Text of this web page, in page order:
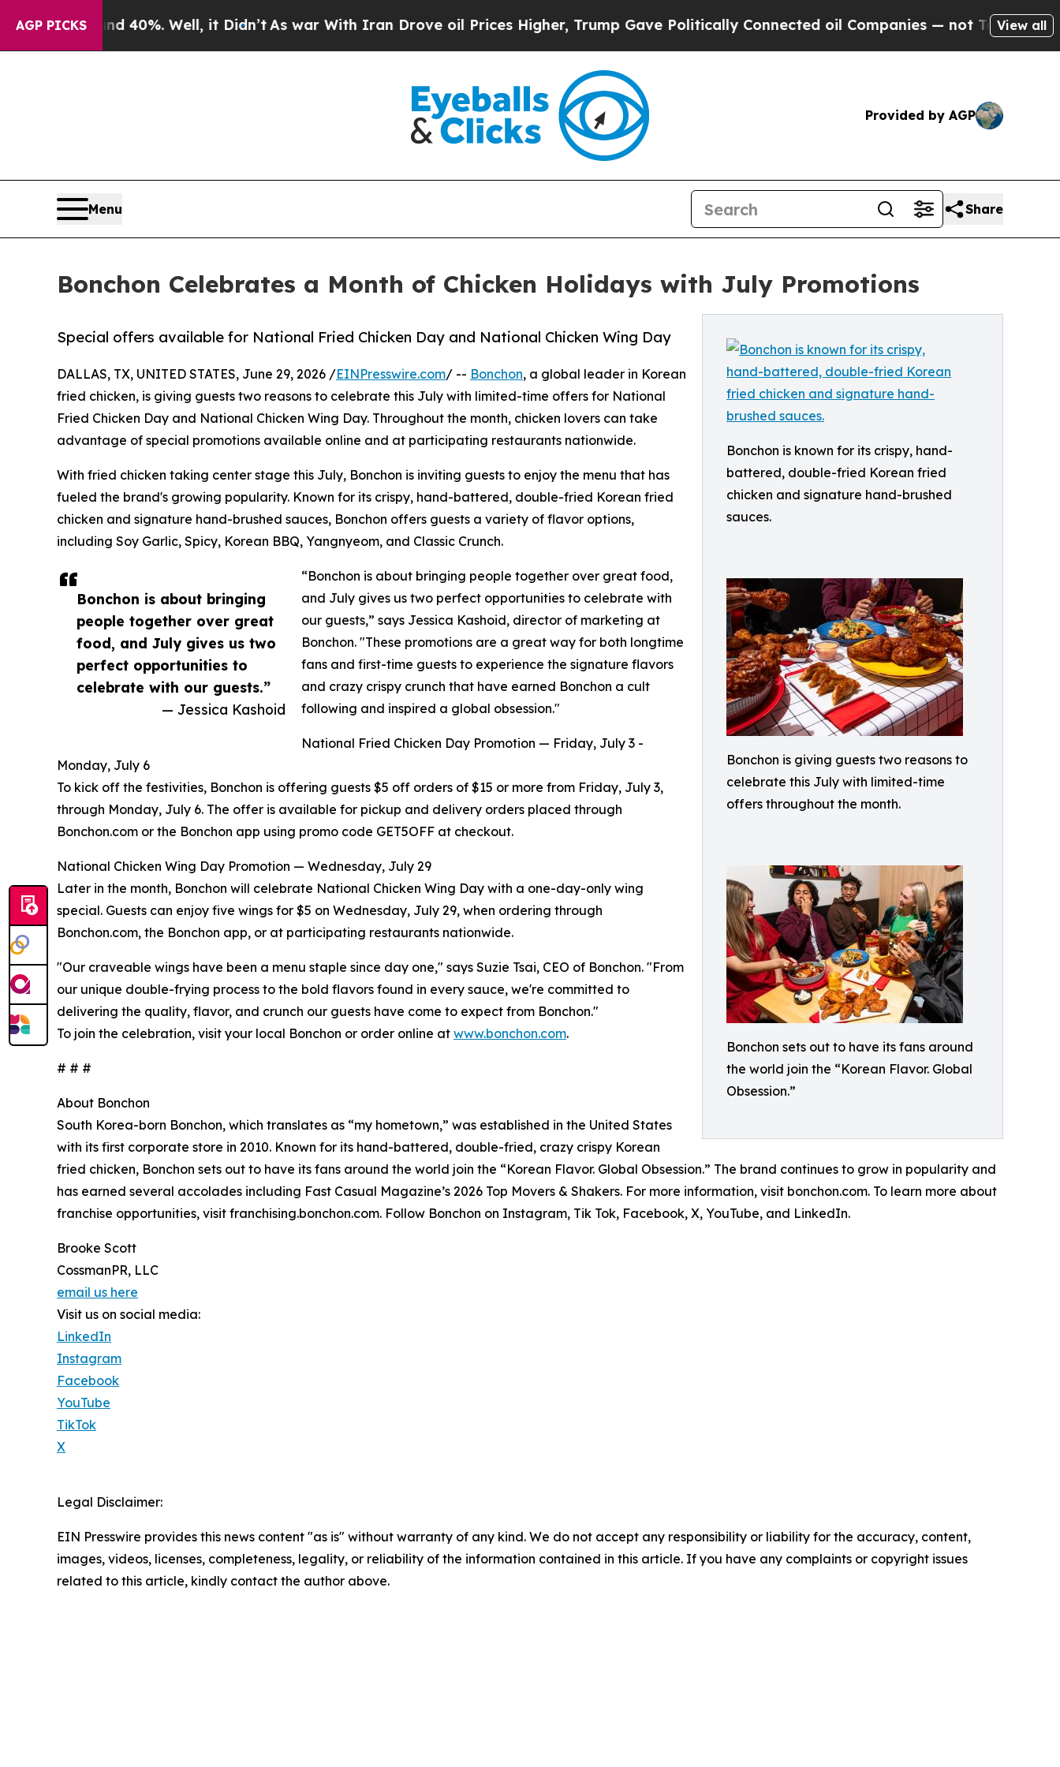
AGP PICKS40%. Well, it Didn’t As war With Iran Drove oil Prices Higher, Trump Gave Politically Connected oil Companies — not Taxpayers — the
View all
Provided by AGP
Menu Share
Bonchon Celebrates a Month of Chicken Holidays with July Promotions
Bonchon is known for its crispy, hand-
battered, double-fried Korean fried
chicken and signature hand-brushed
sauces.
Bonchon is giving guests two reasons to
celebrate this July with limited-time
offers throughout the month.
Bonchon sets out to have its fans around
the world join the “Korean Flavor. Global
Obsession.”
Special offers available for National Fried Chicken Day and National Chicken Wing Day
Bonchon is about bringing
people together over great
food, and July gives us two
perfect opportunities to
celebrate with our guests.”
— Jessica Kashoid
DALLAS, TX, UNITED STATES, June 29, 2026 /EINPresswire.com/ -- Bonchon, a global leader in Korean
fried chicken, is giving guests two reasons to celebrate this July with limited-time offers for National
Fried Chicken Day and National Chicken Wing Day. Throughout the month, chicken lovers can take
advantage of special promotions available online and at participating restaurants nationwide.
With fried chicken taking center stage this July, Bonchon is inviting guests to enjoy the menu that has
fueled the brand's growing popularity. Known for its crispy, hand-battered, double-fried Korean fried
chicken and signature hand-brushed sauces, Bonchon offers guests a variety of flavor options,
including Soy Garlic, Spicy, Korean BBQ, Yangnyeom, and Classic Crunch.
“Bonchon is about bringing people together over great food,
and July gives us two perfect opportunities to celebrate with
our guests,” says Jessica Kashoid, director of marketing at
Bonchon. "These promotions are a great way for both longtime
fans and first-time guests to experience the signature flavors
and crazy crispy crunch that have earned Bonchon a cult
following and inspired a global obsession."
National Fried Chicken Day Promotion — Friday, July 3 -
Monday, July 6
To kick off the festivities, Bonchon is offering guests $5 off orders of $15 or more from Friday, July 3,
through Monday, July 6. The offer is available for pickup and delivery orders placed through
Bonchon.com or the Bonchon app using promo code GET5OFF at checkout.
National Chicken Wing Day Promotion — Wednesday, July 29
Later in the month, Bonchon will celebrate National Chicken Wing Day with a one-day-only wing
special. Guests can enjoy five wings for $5 on Wednesday, July 29, when ordering through
Bonchon.com, the Bonchon app, or at participating restaurants nationwide.
"Our craveable wings have been a menu staple since day one," says Suzie Tsai, CEO of Bonchon. "From
our unique double-frying process to the bold flavors found in every sauce, we're committed to
delivering the quality, flavor, and crunch our guests have come to expect from Bonchon."
To join the celebration, visit your local Bonchon or order online at www.bonchon.com.
# # #
About Bonchon
South Korea-born Bonchon, which translates as “my hometown,” was established in the United States
with its first corporate store in 2010. Known for its hand-battered, double-fried, crazy crispy Korean
fried chicken, Bonchon sets out to have its fans around the world join the “Korean Flavor. Global Obsession.” The brand continues to grow in popularity and
has earned several accolades including Fast Casual Magazine’s 2026 Top Movers & Shakers. For more information, visit bonchon.com. To learn more about
franchise opportunities, visit franchising.bonchon.com. Follow Bonchon on Instagram, Tik Tok, Facebook, X, YouTube, and LinkedIn.
Brooke Scott
CossmanPR, LLC
email us here
Visit us on social media:
LinkedIn
Instagram
Facebook
YouTube
TikTok
X
Legal Disclaimer:
EIN Presswire provides this news content "as is" without warranty of any kind. We do not accept any responsibility or liability for the accuracy, content,
images, videos, licenses, completeness, legality, or reliability of the information contained in this article. If you have any complaints or copyright issues
related to this article, kindly contact the author above.